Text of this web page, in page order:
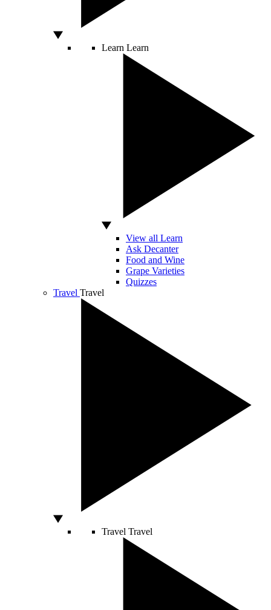
Learn Learn
View all Learn
Ask Decanter
Food and Wine
Grape Varieties
Quizzes
Travel Travel
Travel Travel